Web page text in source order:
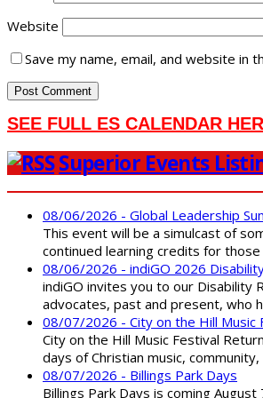
Website
Save my name, email, and website
SEE FULL ES CALENDAR
Superior Events
08/06/2026 - Global Leadership
This event will be a simulcast of
continued learning credits for
08/06/2026 - indiGO 2026
indiGO invites you to our Disability
advocates, past and present, who
08/07/2026 - City on the Hill Music
City on the Hill Music Festival
days of Christian music,
08/07/2026 - Billings Park Days
Billings Park Days is coming